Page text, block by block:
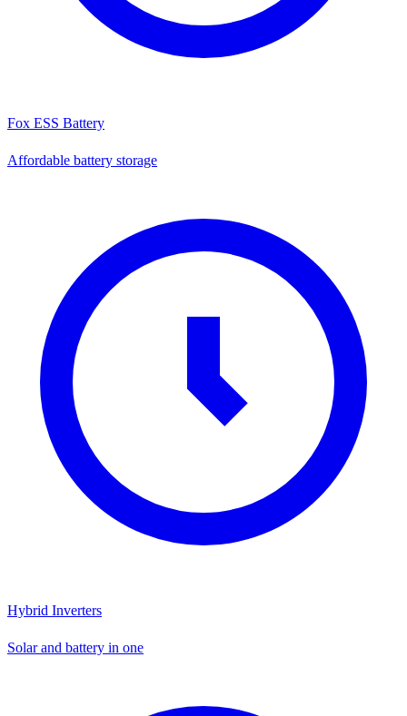
Fox ESS Battery
Affordable battery storage
Hybrid Inverters
Solar and battery in one